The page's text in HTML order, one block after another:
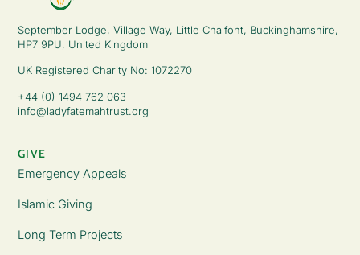
September Lodge, Village Way, Little Chalfont, Buckinghamshire,
HP7 9PU, United Kingdom
UK Registered Charity No: 1072270
+44 (0) 1494 762 063
info@ladyfatemahtrust.org
GIVE
Emergency Appeals
Islamic Giving
Long Term Projects